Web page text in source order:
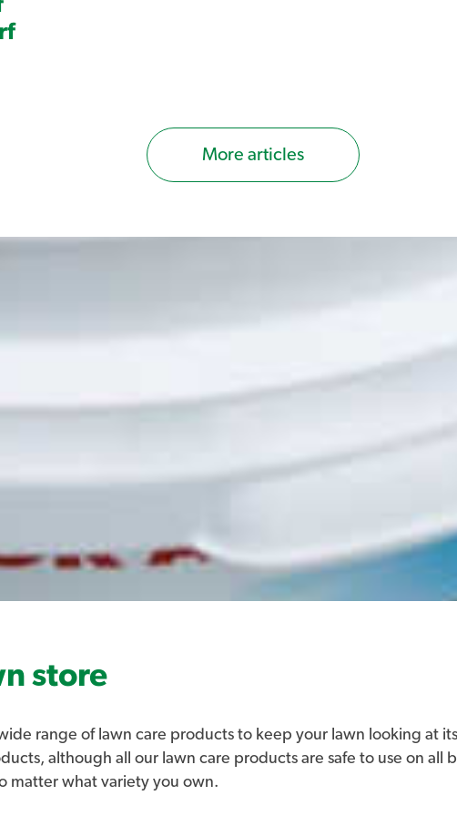
More articles
store
range of lawn care products to keep your lawn looking at
although all our lawn care products are safe to use on all
matter what variety you own.